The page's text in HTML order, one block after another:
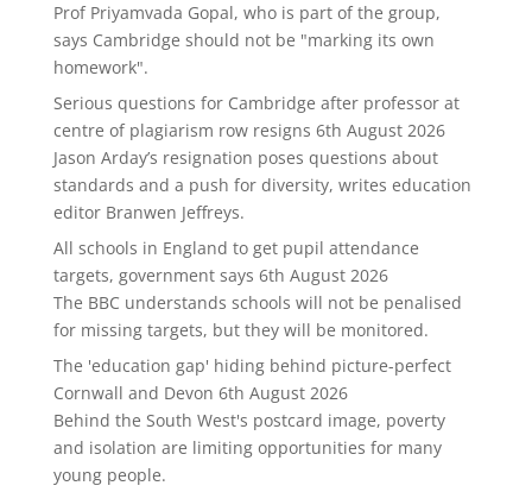
Prof Priyamvada Gopal, who is part of the group,
says Cambridge should not be "marking its own
homework".
Serious questions for Cambridge after professor at
centre of plagiarism row resigns 6th August 2026
Jason Arday’s resignation poses questions about
standards and a push for diversity, writes education
editor Branwen Jeffreys.
All schools in England to get pupil attendance
targets, government says 6th August 2026
The BBC understands schools will not be penalised
for missing targets, but they will be monitored.
The 'education gap' hiding behind picture-perfect
Cornwall and Devon 6th August 2026
Behind the South West's postcard image, poverty
and isolation are limiting opportunities for many
young people.